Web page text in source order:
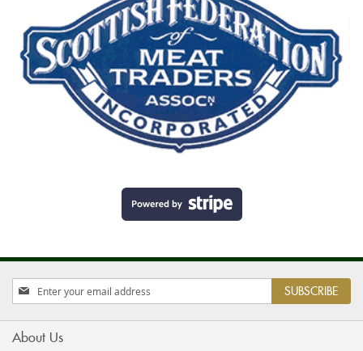
Sign
Up
for
Our
SUBSCRIBE
About Us